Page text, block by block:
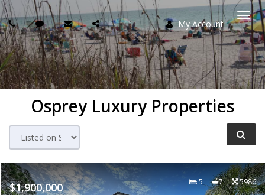
My Account
Osprey Luxury Properties
$1,900,000 5 7 5986